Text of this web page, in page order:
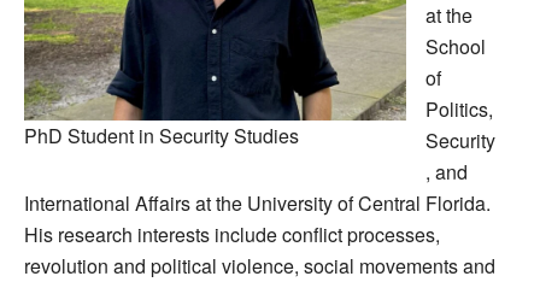
PhD Student in Security Studies
at the
School
of
Politics,
Security
, and
International Affairs at the University of Central Florida.
His research interests include conflict processes,
revolution and political violence, social movements and